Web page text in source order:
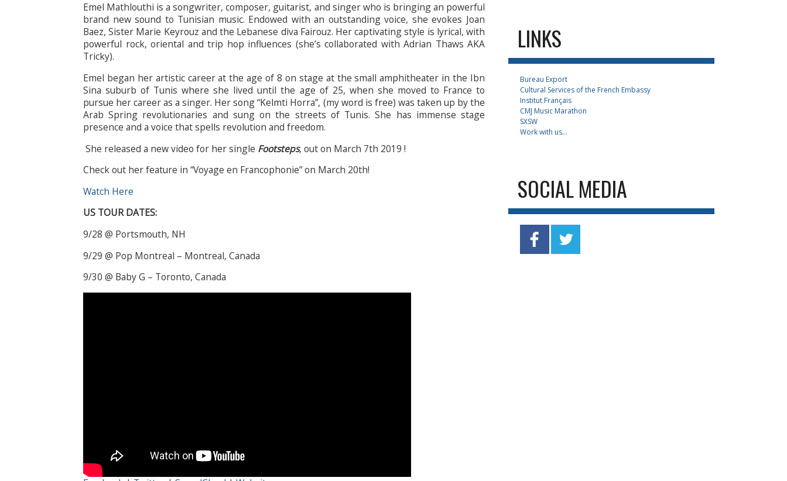
Emel Mathlouthi is a songwriter, composer, guitarist, and singer who is bringing an powerful
brand new sound to Tunisian music. Endowed with an outstanding voice, she evokes Joan
Baez, Sister Marie Keyrouz and the Lebanese diva Fairouz. Her captivating style is lyrical, with
powerful rock, oriental and trip hop influences (she’s collaborated with Adrian Thaws AKA
Tricky).
Emel began her artistic career at the age of 8 on stage at the small amphitheater in the Ibn
Sina suburb of Tunis where she lived until the age of 25, when she moved to France to
pursue her career as a singer. Her song “Kelmti Horra”, (my word is free) was taken up by the
Arab Spring revolutionaries and sung on the streets of Tunis. She has immense stage
presence and a voice that spells revolution and freedom.
She released a new video for her single Footsteps, out on March 7th 2019 !
Check out her feature in “Voyage en Francophonie” on March 20th!
Watch Here
US TOUR DATES:
9/28 @ Portsmouth, NH
9/29 @ Pop Montreal – Montreal, Canada
9/30 @ Baby G – Toronto, Canada
LINKS
Bureau Export
Cultural Services of the French Embassy
Institut Français
CMJ Music Marathon
SXSW
Work with us...
SOCIAL MEDIA